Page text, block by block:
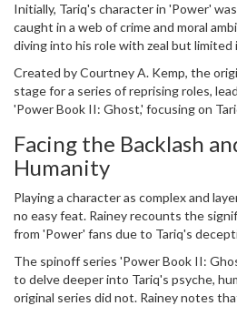
foresee the monumental impact the
spinoffs.
Initially, Tariq's character in 'Power'
caught in a web of crime and moral
diving into his role with zeal but
seasons three or four, a realization
character he embodied was not just a
something larger, more iconic, and
contemporary crime drama culture.
Created by Courtney A. Kemp, the
stage for a series of reprising roles,
'Power Book II: Ghost,' focusing on
evolution was not just crucial for the
who had grown alongside his character.
Facing the Backlash
Humanity
Playing a character as complex and
no easy feat. Rainey recounts the
from 'Power' fans due to Tariq's
often critical and intense responses
viewers held strong opinions about
both a challenge and a triumph.
The spinoff series 'Power Book II:
to delve deeper into Tariq's psyche,
original series did not. Rainey notes